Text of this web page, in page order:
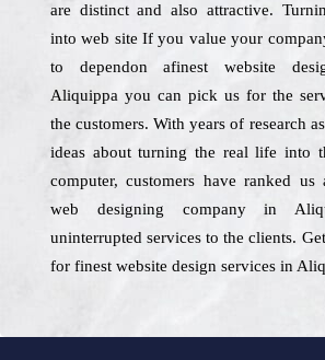
are distinct and also attractive.
into web site If you value your
to dependon afinest website
Aliquippa you can pick us for the
the customers. With years of research
ideas about turning the real life into
computer, customers have ranked
web designing company in
uninterrupted services to the clients.
for finest website design services in